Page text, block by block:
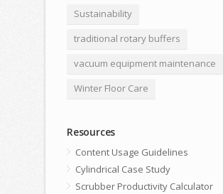
Sustainability
traditional rotary buffers
vacuum equipment maintenance
Winter Floor Care
Resources
Content Usage Guidelines
Cylindrical Case Study
Scrubber Productivity Calculator